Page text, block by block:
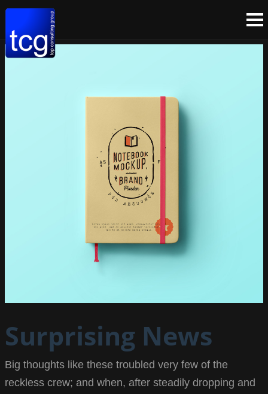
Surprising News
Big thoughts like these troubled very few of the
reckless crew; and when, after steadily dropping and